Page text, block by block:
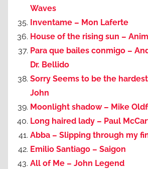
Waves
Inventame – Mon Laferte
House of the rising sun –
Para que bailes conmigo –
Dr. Bellido
Sorry Seems to be the
John
Moonlight shadow – Mike
Long haired lady – Paul
Abba – Slipping through my
Emilio Santiago – Saigon
All of Me – John Legend